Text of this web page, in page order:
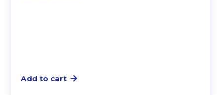
Add to cart